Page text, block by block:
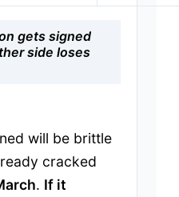
gets signed
side loses
will be brittle
cracked
. If it